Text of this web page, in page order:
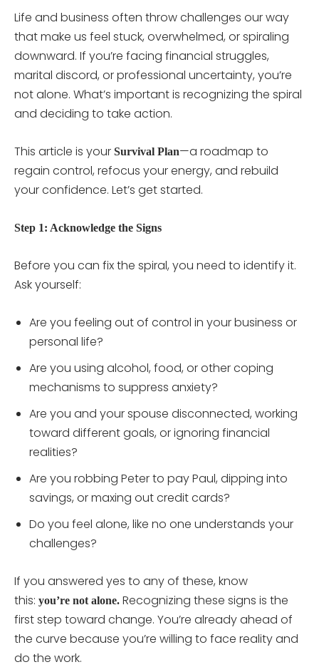
Life and business often throw challenges our way
that make us feel stuck, overwhelmed, or spiraling
downward. If you’re facing financial struggles,
marital discord, or professional uncertainty, you’re
not alone. What’s important is recognizing the spiral
and deciding to take action.
This article is your Survival Plan—a roadmap to
regain control, refocus your energy, and rebuild
your confidence. Let’s get started.
Step 1: Acknowledge the Signs
Before you can fix the spiral, you need to identify it.
Ask yourself:
Are you feeling out of control in your business or
personal life?
Are you using alcohol, food, or other coping
mechanisms to suppress anxiety?
Are you and your spouse disconnected, working
toward different goals, or ignoring financial
realities?
Are you robbing Peter to pay Paul, dipping into
savings, or maxing out credit cards?
Do you feel alone, like no one understands your
challenges?
If you answered yes to any of these, know
this: you’re not alone. Recognizing these signs is the
first step toward change. You’re already ahead of
the curve because you’re willing to face reality and
do the work.